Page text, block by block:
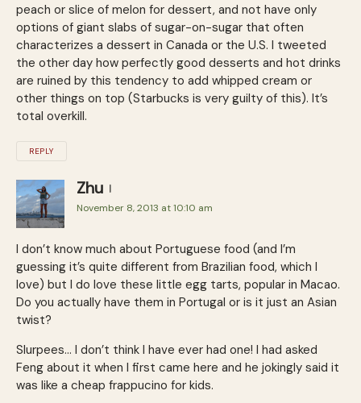
peach or slice of melon for dessert, and not have only
options of giant slabs of sugar-on-sugar that often
characterizes a dessert in Canada or the U.S. I tweeted
the other day how perfectly good desserts and hot drinks
are ruined by this tendency to add whipped cream or
other things on top (Starbucks is very guilty of this). It’s
total overkill.
REPLY
Zhu
November 8, 2013 at 10:10 am
I don’t know much about Portuguese food (and I’m
guessing it’s quite different from Brazilian food, which I
love) but I do love these little egg tarts, popular in Macao.
Do you actually have them in Portugal or is it just an Asian
twist?
Slurpees… I don’t think I have ever had one! I had asked
Feng about it when I first came here and he jokingly said it
was like a cheap frappucino for kids.